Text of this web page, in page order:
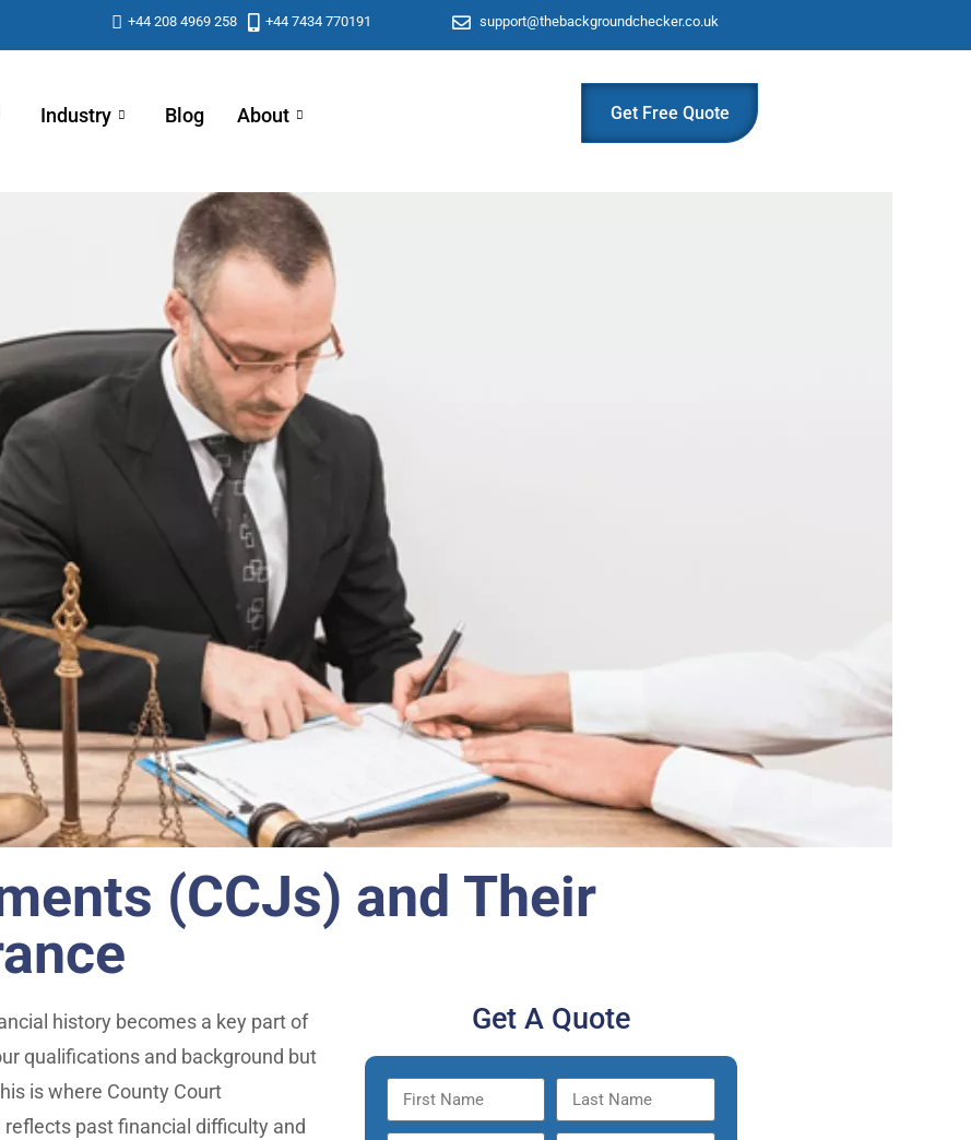
+44 208 4969 258 +44 7434 770191 support@thebackgroundchecker.co.uk
Industry Blog About Get Free Quote
(CCJs) and Their
history becomes a key part of
qualifications and background but
is where County Court
past financial difficulty and
Get A Quote